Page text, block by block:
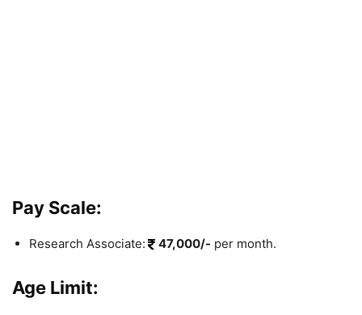
Pay Scale:
Research Associate: 47,000/- per month.
Age Limit: